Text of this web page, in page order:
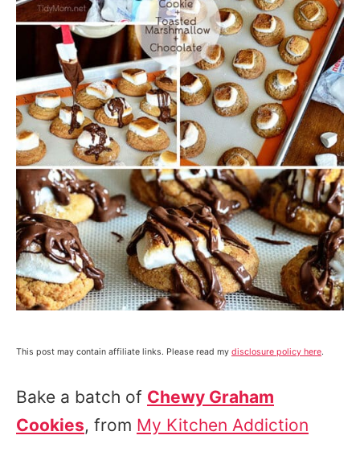
This post may contain affiliate links. Please read my disclosure policy here.
Bake a batch of Chewy Graham
Cookies, from My Kitchen Addiction